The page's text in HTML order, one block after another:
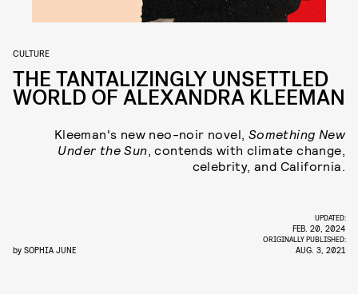
CULTURE
THE TANTALIZINGLY UNSETTLED
WORLD OF ALEXANDRA KLEEMAN
Kleeman's new neo-noir novel, Something New
Under the Sun, contends with climate change,
celebrity, and California.
by SOPHIA JUNE
UPDATED:
FEB. 20, 2024
ORIGINALLY PUBLISHED:
AUG. 3, 2021